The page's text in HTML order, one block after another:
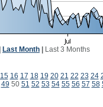
Last Month Last 3 Months
15 16 17 18 19 20 21 22 23 24
49 50 51 52 53 54 55 56 57 58